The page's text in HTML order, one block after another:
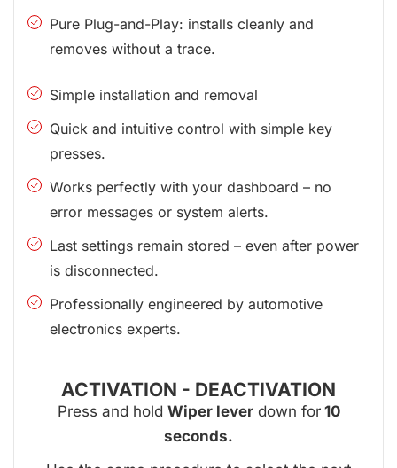
Pure Plug-and-Play: installs cleanly and
removes without a trace.
Simple installation and removal
Quick and intuitive control with simple key
presses.
Works perfectly with your dashboard – no
error messages or system alerts.
Last settings remain stored – even after power
is disconnected.
Professionally engineered by automotive
electronics experts.
ACTIVATION - DEACTIVATION
Press and hold Wiper leverdown for10
seconds.